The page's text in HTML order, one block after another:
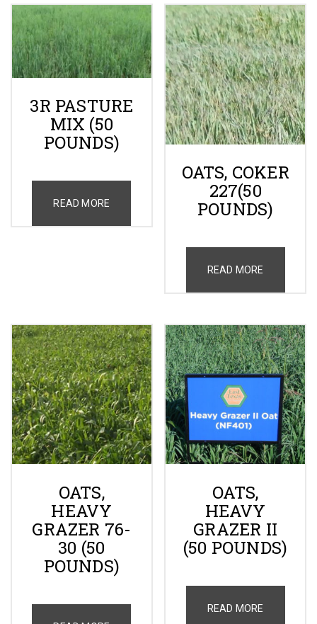
3R PASTURE
MIX (50
POUNDS)
READ MORE
OATS, COKER
227(50
POUNDS)
READ MORE
OATS,
HEAVY
GRAZER 76-
30 (50
POUNDS)
OATS,
HEAVY
GRAZER II
(50 POUNDS)
READ MORE